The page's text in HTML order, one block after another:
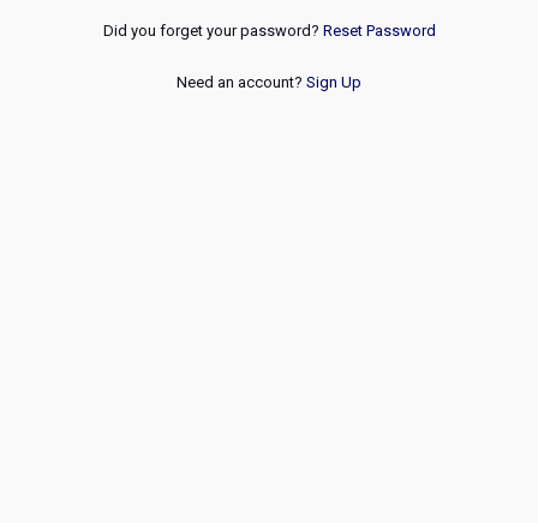
Did you forget your password? Reset Password
Need an account? Sign Up